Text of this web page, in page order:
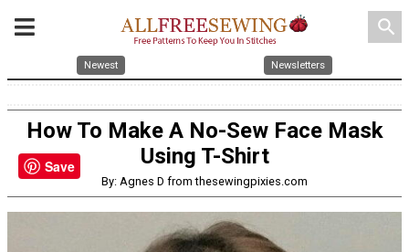
search
Newest Newsletters
How To Make A No-Sew Face Mask
Using T-Shirt
By: Agnes D from thesewingpixies.com
Save